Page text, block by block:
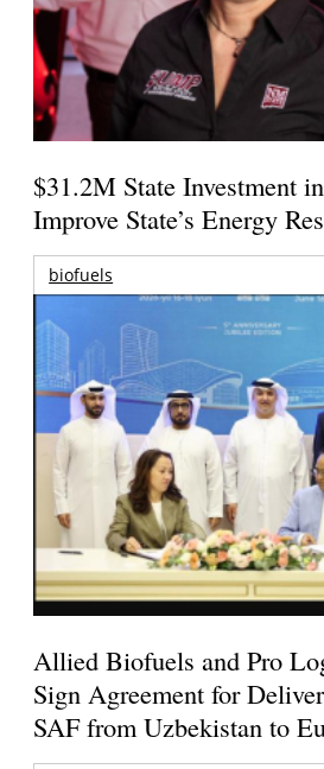
$31.2M State Investment
Improve State’s Energy
biofuels
Allied Biofuels and Pro
Sign Agreement for
SAF from Uzbekistan to